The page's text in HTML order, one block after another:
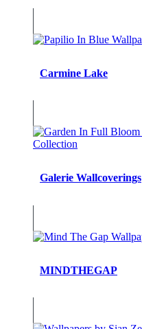
Carmine Lake
Galerie Wallcoverings
MINDTHEGAP